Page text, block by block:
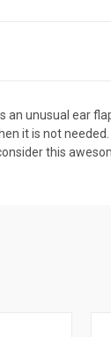
an unusual ear
it is not
this